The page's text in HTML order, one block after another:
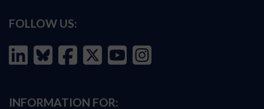
FOLLOW US:
INFORMATION FOR: